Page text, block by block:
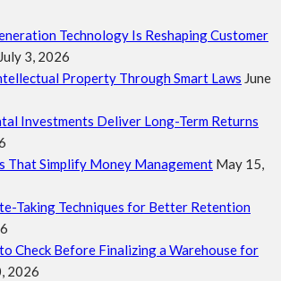
Technology Is Reshaping Customer
July 3, 2026
Property Through Smart Laws June
Investments Deliver Long-Term Returns
That Simplify Money Management May 15,
Taking Techniques for Better Retention
Check Before Finalizing a Warehouse for
2026